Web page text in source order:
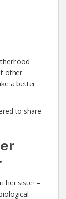
other
a better
to share
her sister –